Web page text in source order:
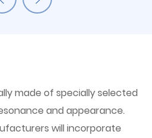
made of specially selected
and appearance.
will incorporate